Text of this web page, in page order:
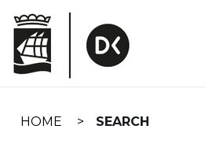
navigation
HOME SEARCH